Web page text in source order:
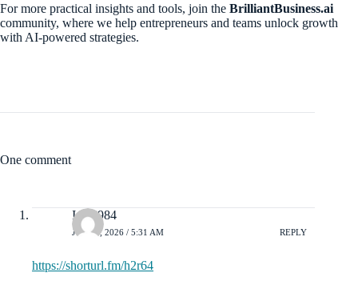
For more practical insights and tools, join the BrilliantBusiness.ai
community, where we help entrepreneurs and teams unlock growth
with AI-powered strategies.
One comment
Isaac984
JULY 4, 2026 / 5:31 AM REPLY
https://shorturl.fm/h2r64